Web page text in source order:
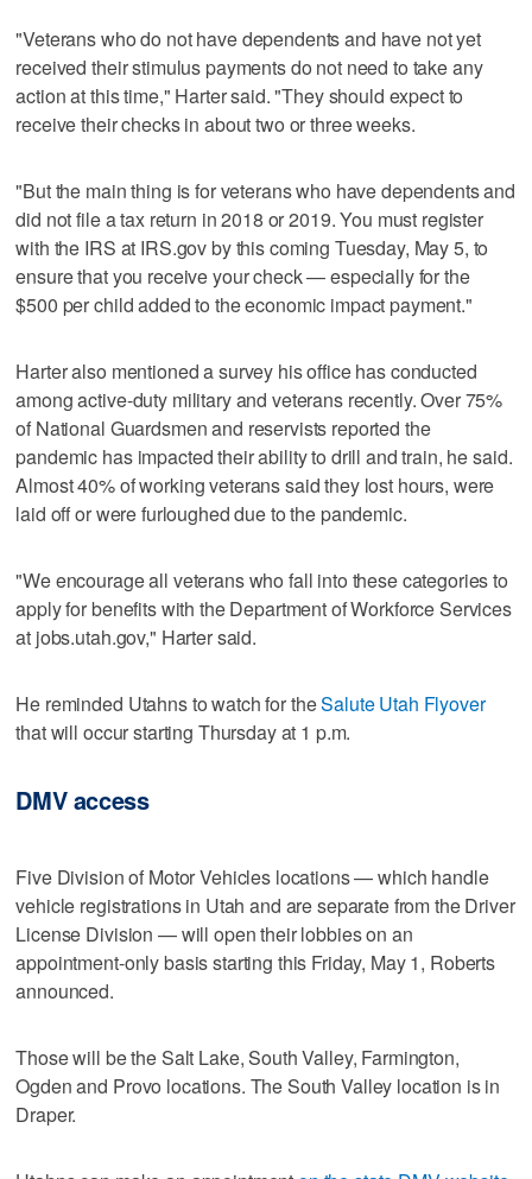
"Veterans who do not have dependents and have not yet
received their stimulus payments do not need to take any
action at this time," Harter said. "They should expect to
receive their checks in about two or three weeks.
"But the main thing is for veterans who have dependents and
did not file a tax return in 2018 or 2019. You must register
with the IRS at IRS.gov by this coming Tuesday, May 5, to
ensure that you receive your check — especially for the
$500 per child added to the economic impact payment."
Harter also mentioned a survey his office has conducted
among active-duty military and veterans recently. Over 75%
of National Guardsmen and reservists reported the
pandemic has impacted their ability to drill and train, he said.
Almost 40% of working veterans said they lost hours, were
laid off or were furloughed due to the pandemic.
"We encourage all veterans who fall into these categories to
apply for benefits with the Department of Workforce Services
at jobs.utah.gov," Harter said.
He reminded Utahns to watch for theSalute Utah Flyover
that will occur starting Thursday at 1 p.m.
DMV access
Five Division of Motor Vehicles locations — which handle
vehicle registrations in Utah and are separate from the Driver
License Division — will open their lobbies on an
appointment-only basis starting this Friday, May 1, Roberts
announced.
Those will be the Salt Lake, South Valley, Farmington,
Ogden and Provo locations. The South Valley location is in
Draper.